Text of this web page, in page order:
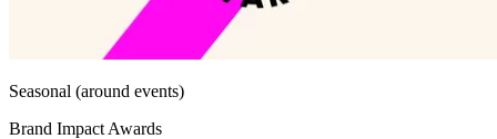
Seasonal (around events)
Brand Impact Awards